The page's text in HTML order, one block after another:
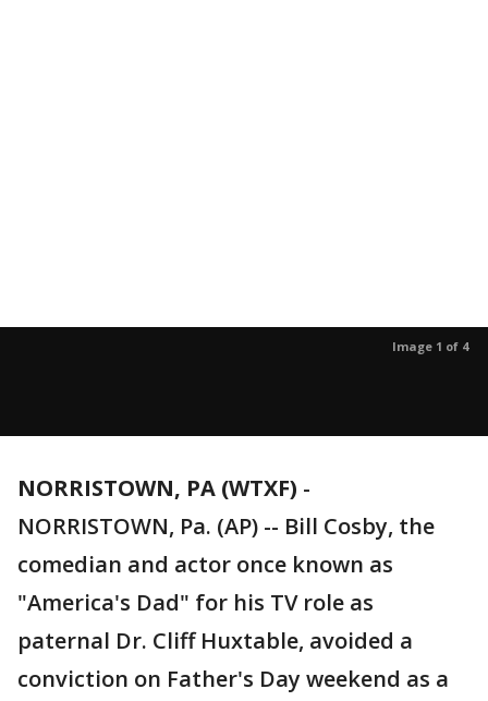
Image 1 of 4
NORRISTOWN, PA (WTXF) -
NORRISTOWN, Pa. (AP) -- Bill Cosby, the
comedian and actor once known as
"America's Dad" for his TV role as
paternal Dr. Cliff Huxtable, avoided a
conviction on Father's Day weekend as a